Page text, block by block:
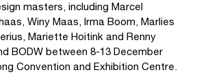
masters, including Marcel
Winy Maas, Irma Boom, Marlies
Mariette Hoitink and Renny
BODW between 8-13 December
Convention and Exhibition Centre.